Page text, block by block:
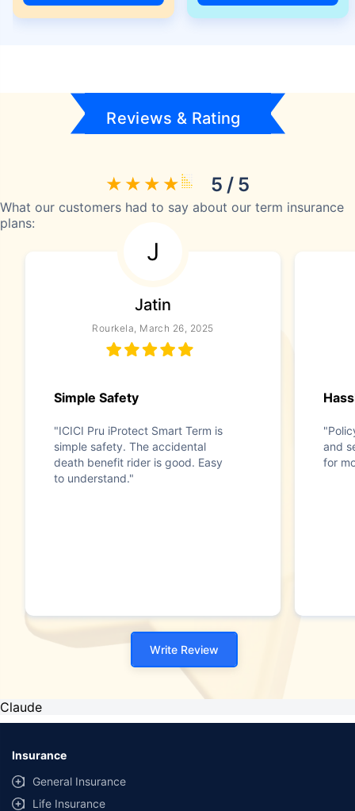
Reviews & Rating
5 / 5
What our customers had to say about our term insurance
plans:
J
Jatin
Rourkela, March 26, 2025
Simple Safety
"ICICI Pru iProtect Smart Term is
simple safety. The accidental
death benefit rider is good. Easy
to understand."
and
for
Write Review
Claude
Insurance
General Insurance
Life Insurance